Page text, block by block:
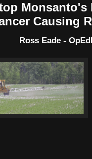
Causing
Ross Eade -